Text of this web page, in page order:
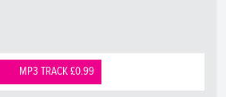
MP3 TRACK £0.99